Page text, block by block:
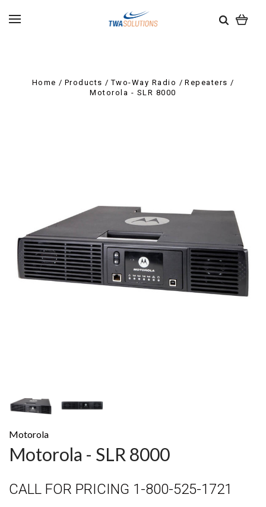
Home Products Two-Way Radio
Repeaters
Motorola - SLR 8000
Motorola
Motorola - SLR 8000
CALL FOR PRICING 1-800-525-1721